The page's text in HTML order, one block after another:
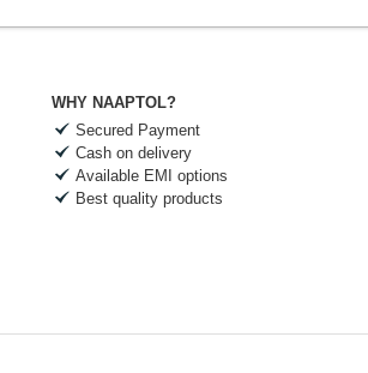
WHY NAAPTOL?
Secured Payment
Cash on delivery
Available EMI options
Best quality products